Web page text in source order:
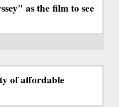
as the film to see
of affordable